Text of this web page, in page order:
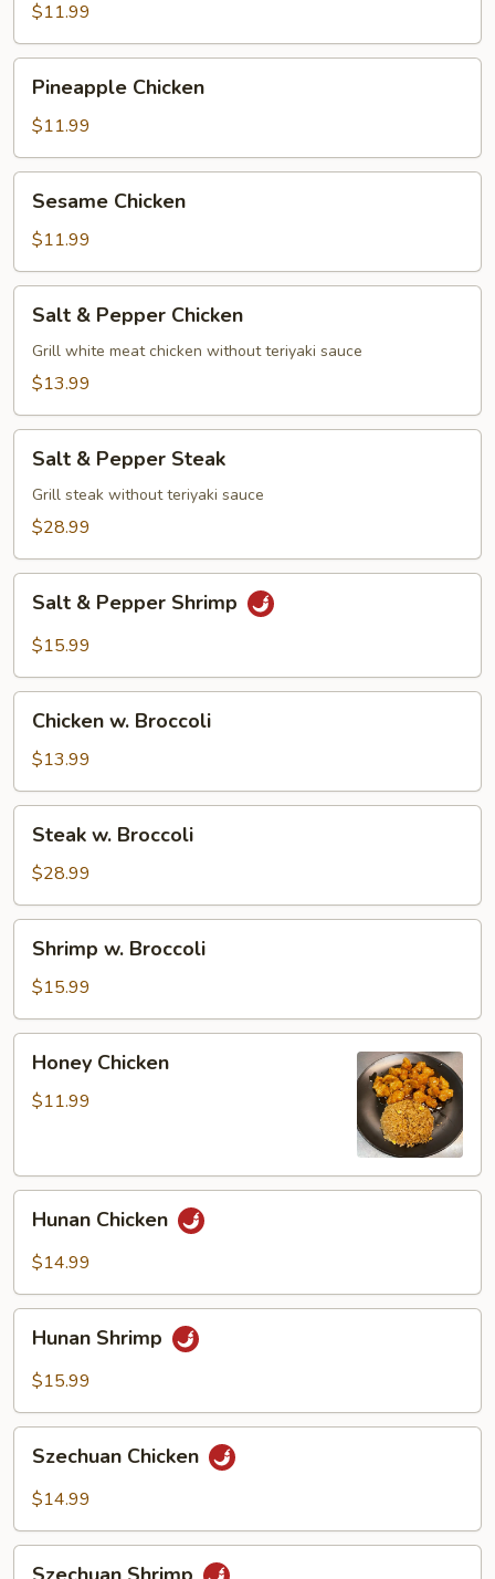
$11.99
Chicken
Pineapple Chicken
$11.99
Chicken
Sesame Chicken
$11.99
Pepper
Chicken
Salt & Pepper Chicken
Grill white meat chicken without teriyaki sauce
$13.99
Pepper
Steak
Salt & Pepper Steak
Grill steak without teriyaki sauce
$28.99
Pepper
Salt & Pepper Shrimp
$15.99
Broccoli
Chicken w. Broccoli
$13.99
Broccoli
Steak w. Broccoli
$28.99
Broccoli
Shrimp w. Broccoli
$15.99
Chicken
Honey Chicken
$11.99
Chicken
Hunan Chicken
$14.99
Shrimp
Hunan Shrimp
$15.99
Chicken
Szechuan Chicken
$14.99